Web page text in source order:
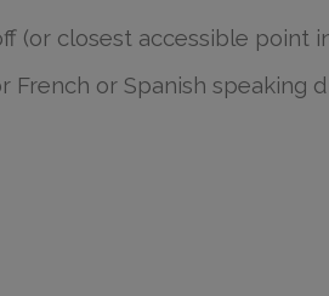
(or closest accessible point
French or Spanish speaking